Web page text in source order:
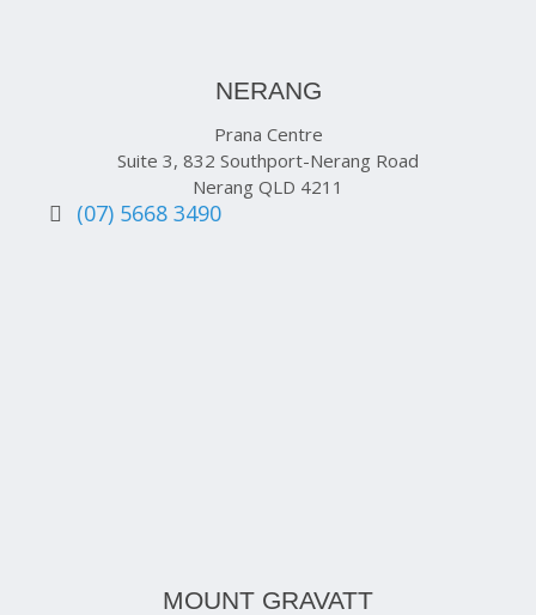
NERANG
Prana Centre
Suite 3, 832 Southport-Nerang Road
Nerang QLD 4211
(07) 5668 3490
MOUNT GRAVATT